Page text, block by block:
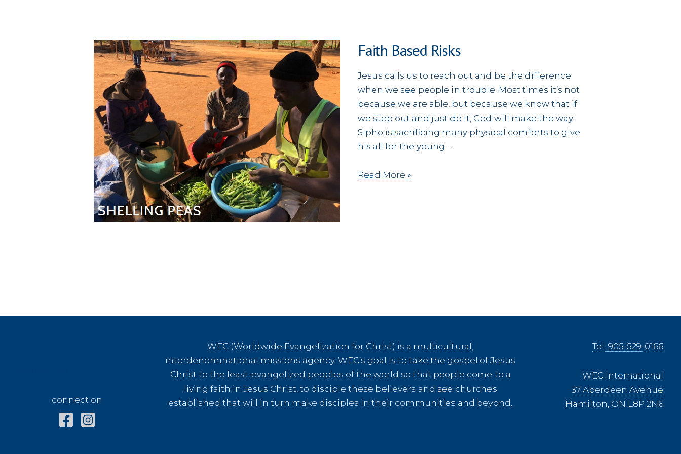
Faith Based Risks
Jesus calls us to reach out and be the difference
when we see people in trouble. Most times it’s not
because we are able, but because we know that if
we step out and just do it, God will make the way.
Sipho is sacrificing many physical comforts to give
his all for the young …
Faith
Read More »
connect on
WEC (Worldwide Evangelization for Christ) is a multicultural,
interdenominational missions agency. WEC’s goal is to take the gospel of Jesus
Christ to the least-evangelized peoples of the world so that people come to a
living faith in Jesus Christ, to disciple these believers and see churches
established that will in turn make disciples in their communities and beyond.
Tel: 905-529-0166
WEC International
37 Aberdeen Avenue
Hamilton, ON L8P 2N6